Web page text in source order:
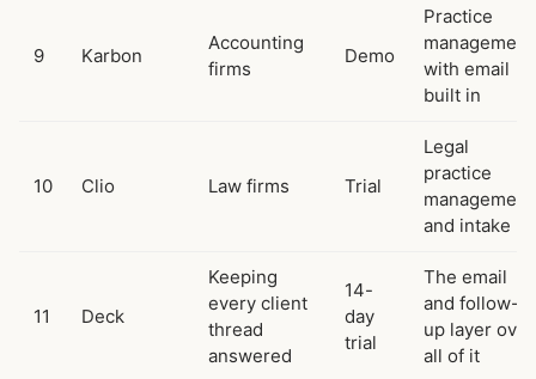
9 Karbon
Accounting
firms
Demo
Practice
management
with email
built in
10 Clio Law firms Trial
Legal
practice
management
and intake
11 Deck
Keeping
every client
thread
answered
14-
day
trial
The email
and follow-
up layer over
all of it